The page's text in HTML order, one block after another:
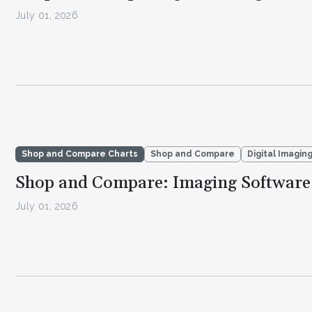
July 01, 2026
Shop and Compare Charts Shop and Compare Digital Imaging
Shop and Compare: Imaging Software
July 01, 2026